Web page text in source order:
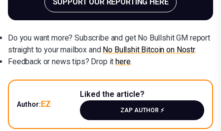
Do you want more? Subscribe and get No Bullshit GM report
straight to your mailbox and No Bullshit Bitcoin on Nostr.
Feedback or news tips? Drop it here.
Author: EZ
Liked the article?
ZAP AUTHOR ⚡️